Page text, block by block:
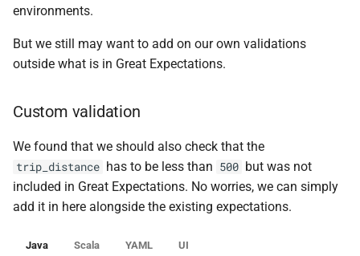
environments.
But we still may want to add on our own validations
outside what is in Great Expectations.
Custom validation
We found that we should also check that the
trip_distance has to be less than 500 but was not
included in Great Expectations. No worries, we can simply
add it in here alongside the existing expectations.
Java Scala YAML UI